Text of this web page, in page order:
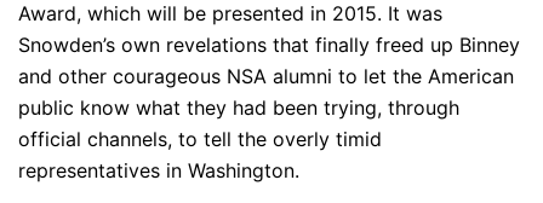
Award, which will be presented in 2015. It was
Snowden’s own revelations that finally freed up Binney
and other courageous NSA alumni to let the American
public know what they had been trying, through
official channels, to tell the overly timid
representatives in Washington.